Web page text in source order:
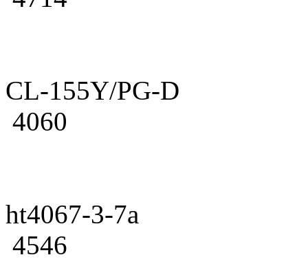
CL-155Y/PG-D
4060
ht4067-3-7a
4546